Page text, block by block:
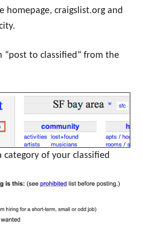
homepage, craigslist.org and
“post to classified” from the
category of your classified